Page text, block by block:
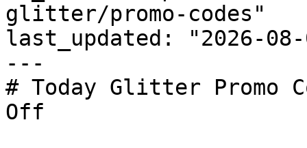
glitter/promo-codes"
last_updated: "2026-08-
---
# Today Glitter Promo
Off